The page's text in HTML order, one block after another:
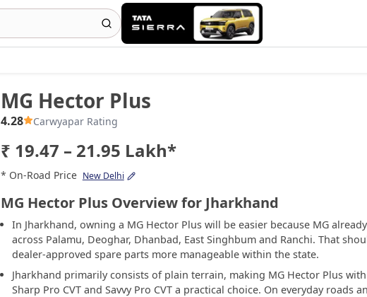
MG Hector Plus
4.28 Carwyapar Rating
₹ 19.47 – 21.95 Lakh*
* On-Road Price New Delhi
MG Hector Plus Overview for Jharkhand
In Jharkhand, owning a MG Hector Plus will be easier because MG
across Palamu, Deoghar, Dhanbad, East Singhbum and Ranchi. That
dealer-approved spare parts more manageable within the state.
Jharkhand primarily consists of plain terrain, making MG Hector Plus
Sharp Pro CVT and Savvy Pro CVT a practical choice. On everyday roads